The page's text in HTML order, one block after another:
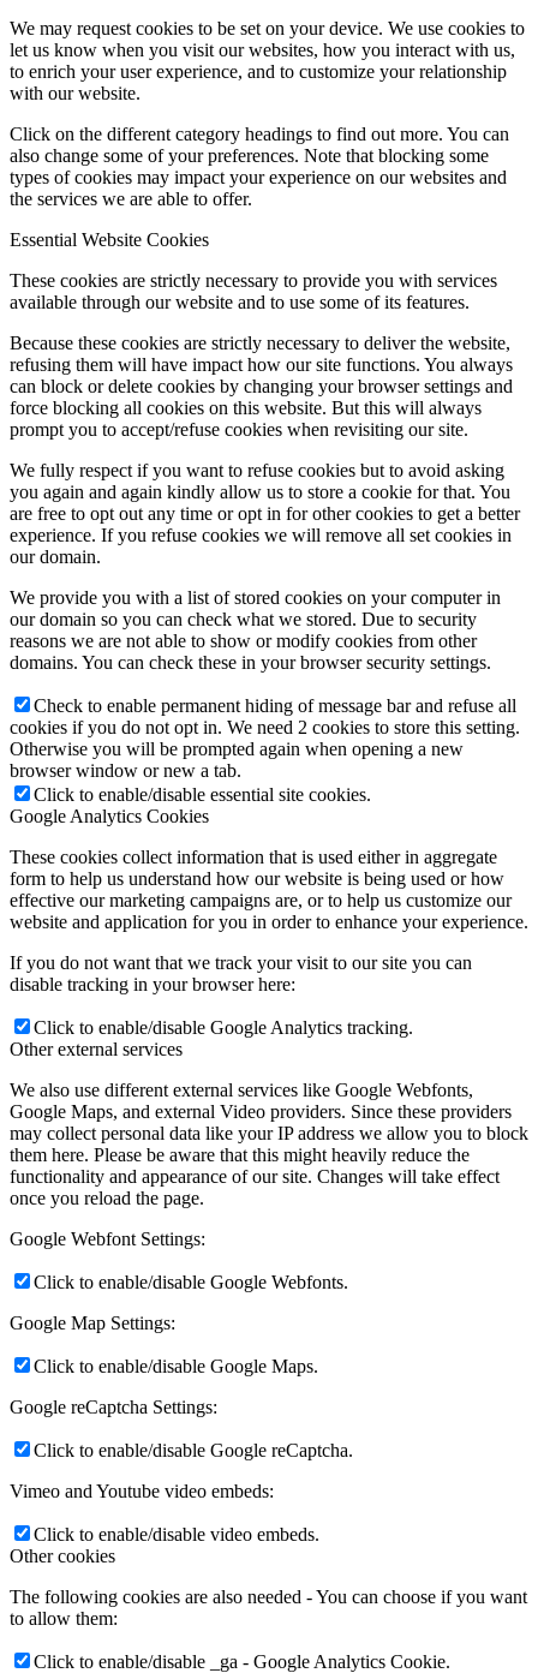
We may request cookies to be set on your device. We use cookies to
let us know when you visit our websites, how you interact with us,
to enrich your user experience, and to customize your relationship
with our website.
Click on the different category headings to find out more. You can
also change some of your preferences. Note that blocking some
types of cookies may impact your experience on our websites and
the services we are able to offer.
Essential Website Cookies
These cookies are strictly necessary to provide you with services
available through our website and to use some of its features.
Because these cookies are strictly necessary to deliver the website,
refusing them will have impact how our site functions. You always
can block or delete cookies by changing your browser settings and
force blocking all cookies on this website. But this will always
prompt you to accept/refuse cookies when revisiting our site.
We fully respect if you want to refuse cookies but to avoid asking
you again and again kindly allow us to store a cookie for that. You
are free to opt out any time or opt in for other cookies to get a better
experience. If you refuse cookies we will remove all set cookies in
our domain.
We provide you with a list of stored cookies on your computer in
our domain so you can check what we stored. Due to security
reasons we are not able to show or modify cookies from other
domains. You can check these in your browser security settings.
Check to enable permanent hiding of message bar and refuse all
cookies if you do not opt in. We need 2 cookies to store this setting.
Otherwise you will be prompted again when opening a new
browser window or new a tab.
Click to enable/disable essential site cookies.
Google Analytics Cookies
These cookies collect information that is used either in aggregate
form to help us understand how our website is being used or how
effective our marketing campaigns are, or to help us customize our
website and application for you in order to enhance your experience.
If you do not want that we track your visit to our site you can
disable tracking in your browser here:
Click to enable/disable Google Analytics tracking.
Other external services
We also use different external services like Google Webfonts,
Google Maps, and external Video providers. Since these providers
may collect personal data like your IP address we allow you to block
them here. Please be aware that this might heavily reduce the
functionality and appearance of our site. Changes will take effect
once you reload the page.
Google Webfont Settings:
Click to enable/disable Google Webfonts.
Google Map Settings:
Click to enable/disable Google Maps.
Google reCaptcha Settings:
Click to enable/disable Google reCaptcha.
Vimeo and Youtube video embeds:
Click to enable/disable video embeds.
Other cookies
The following cookies are also needed - You can choose if you want
to allow them:
Click to enable/disable _ga - Google Analytics Cookie.